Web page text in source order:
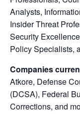
Analysts,
Insider Threat
Security
Policy Specialists,
Companies
Atkore, Defense
(DCSA), Federal
Corrections, and